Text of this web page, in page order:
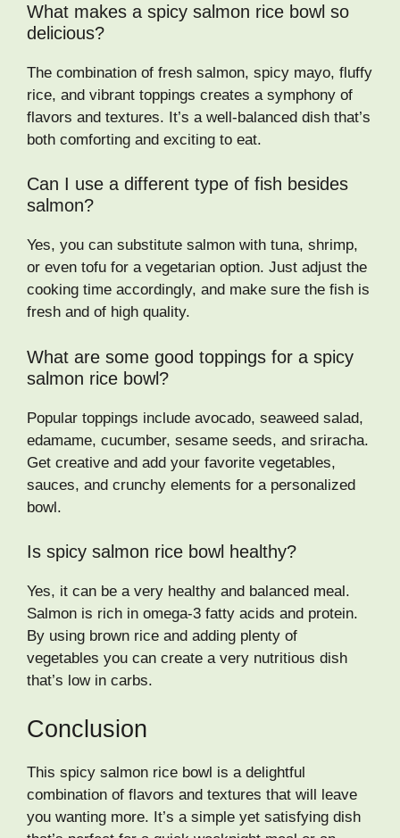
What makes a spicy salmon rice bowl so
delicious?
The combination of fresh salmon, spicy mayo, fluffy
rice, and vibrant toppings creates a symphony of
flavors and textures. It’s a well-balanced dish that’s
both comforting and exciting to eat.
Can I use a different type of fish besides
salmon?
Yes, you can substitute salmon with tuna, shrimp,
or even tofu for a vegetarian option. Just adjust the
cooking time accordingly, and make sure the fish is
fresh and of high quality.
What are some good toppings for a spicy
salmon rice bowl?
Popular toppings include avocado, seaweed salad,
edamame, cucumber, sesame seeds, and sriracha.
Get creative and add your favorite vegetables,
sauces, and crunchy elements for a personalized
bowl.
Is spicy salmon rice bowl healthy?
Yes, it can be a very healthy and balanced meal.
Salmon is rich in omega-3 fatty acids and protein.
By using brown rice and adding plenty of
vegetables you can create a very nutritious dish
that’s low in carbs.
Conclusion
This spicy salmon rice bowl is a delightful
combination of flavors and textures that will leave
you wanting more. It’s a simple yet satisfying dish